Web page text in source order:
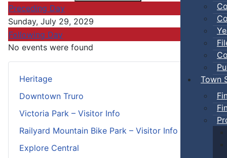
Town
Heritage
Downtown Truro
Victoria Park – Visitor Info
Railyard Mountain Bike Park – Visitor Info
Explore Central
Preceding Day
Sunday, July 29, 2029
Following Day
No events were found